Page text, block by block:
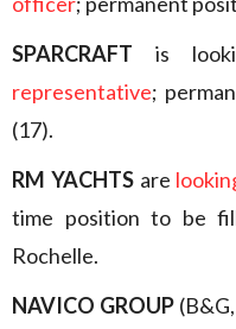
SPARCRAFT is
representative;
(17).
RM YACHTSare
time position to be
Rochelle.
NAVICO GROUP